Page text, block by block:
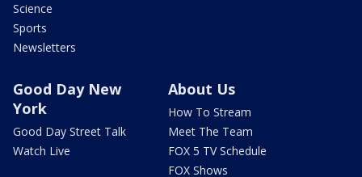
Science
Sports
Newsletters
Good Day New
York
Good Day Street Talk
Watch Live
About Us
How To Stream
Meet The Team
FOX 5 TV Schedule
FOX Shows